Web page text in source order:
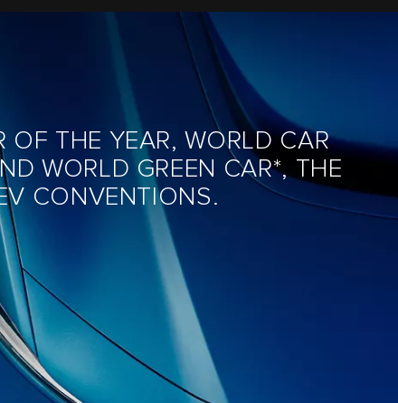
OF THE YEAR, WORLD CAR
WORLD GREEN CAR*, THE
CONVENTIONS.